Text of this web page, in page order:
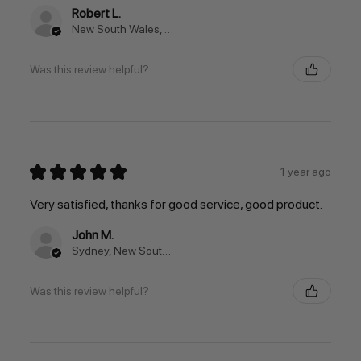
Robert L.
Was this review helpful?
★ ★ ★ ★ ★ 1 year ago
Very satisfied, thanks for good service, good product.
John M.
Sydney, New South Wales, Australia
Was this review helpful?